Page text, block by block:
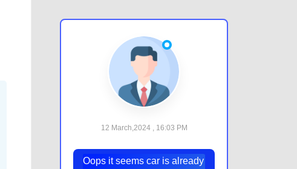
12 March,2024 , 16:03 PM
Oops it seems car is already